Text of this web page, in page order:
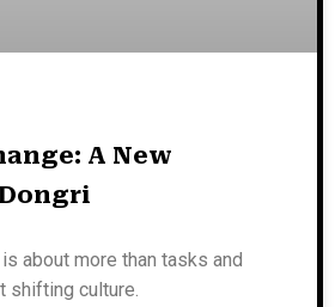
A New
about more than tasks and
shifting culture.